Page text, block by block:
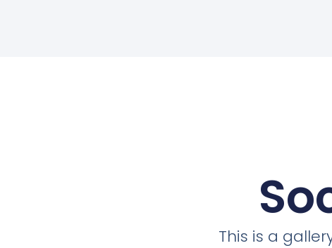
This is a